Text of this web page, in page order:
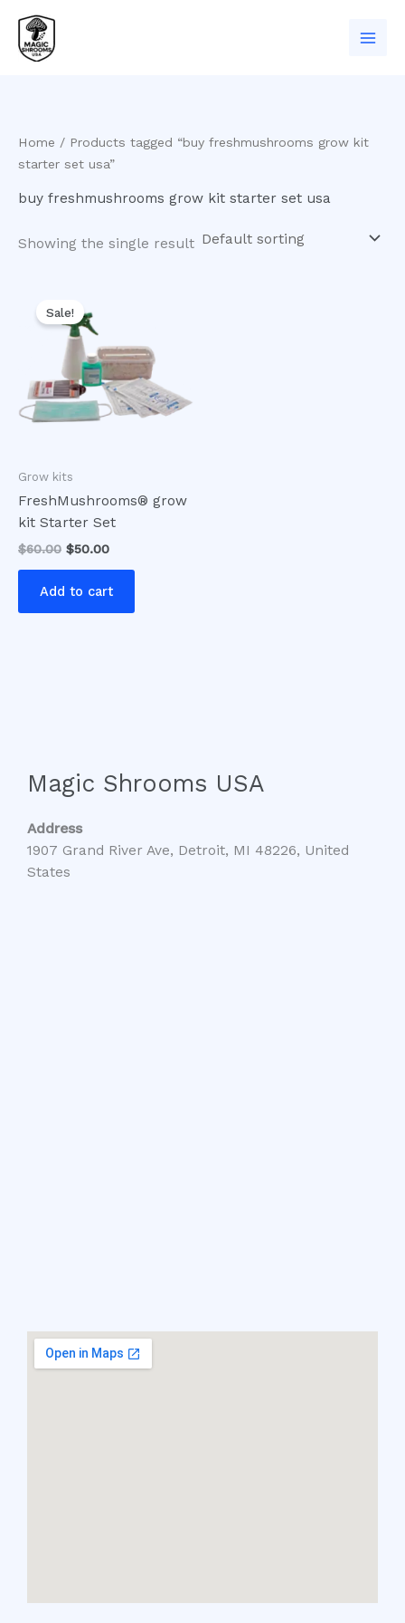
content
Home / Products tagged “buy freshmushrooms grow kit
starter set usa”
buy freshmushrooms grow kit starter set usa
Showing the single result
Sale!
Grow kits
FreshMushrooms® grow
kit Starter Set
$60.00
price
was:
$60.00.
$50.00
Add to cart
Magic Shrooms USA
Address
1907 Grand River Ave, Detroit, MI 48226, United
States